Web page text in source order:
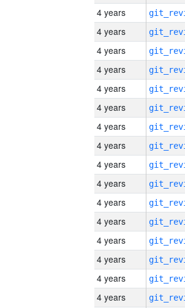
4 years
4 years
4 years
4 years
4 years
4 years
4 years
4 years
4 years
4 years
4 years
4 years
4 years
4 years
4 years
4 years